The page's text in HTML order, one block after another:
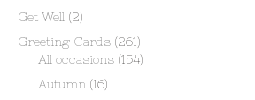
Get Well (2)
Greeting Cards (261)
All occasions (154)
Autumn (16)